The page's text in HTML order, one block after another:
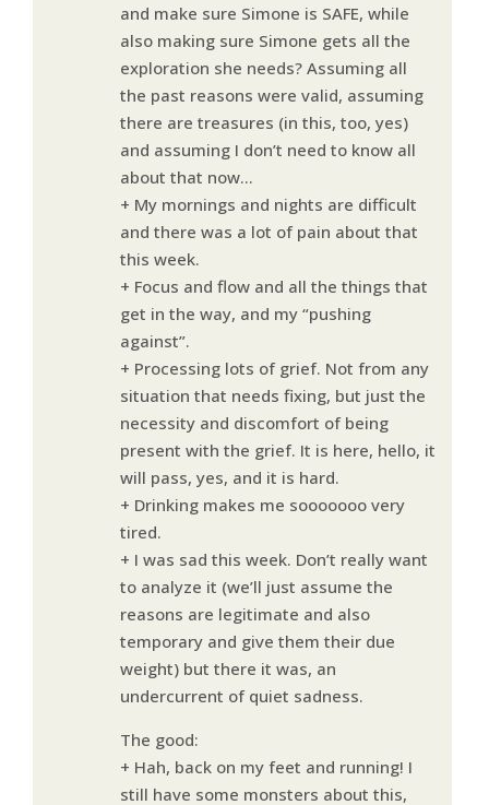
and make sure Simone is SAFE, while
also making sure Simone gets all the
exploration she needs? Assuming all
the past reasons were valid, assuming
there are treasures (in this, too, yes)
and assuming I don’t need to know all
about that now…
+ My mornings and nights are difficult
and there was a lot of pain about that
this week.
+ Focus and flow and all the things that
get in the way, and my “pushing
against”.
+ Processing lots of grief. Not from any
situation that needs fixing, but just the
necessity and discomfort of being
present with the grief. It is here, hello, it
will pass, yes, and it is hard.
+ Drinking makes me sooooooo very
tired.
+ I was sad this week. Don’t really want
to analyze it (we’ll just assume the
reasons are legitimate and also
temporary and give them their due
weight) but there it was, an
undercurrent of quiet sadness.
The good:
+ Hah, back on my feet and running! I
still have some monsters about this,